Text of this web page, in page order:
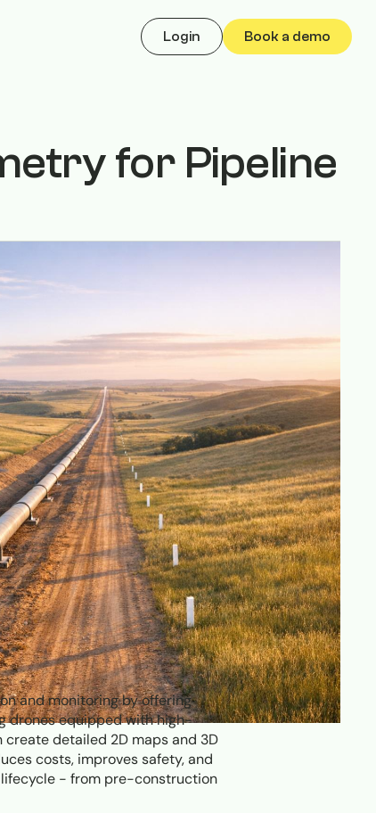
Login Book a demo
for Pipeline
and monitoring by offering
drones equipped with high-
create detailed 2D maps and 3D
costs, improves safety, and
- from pre-construction